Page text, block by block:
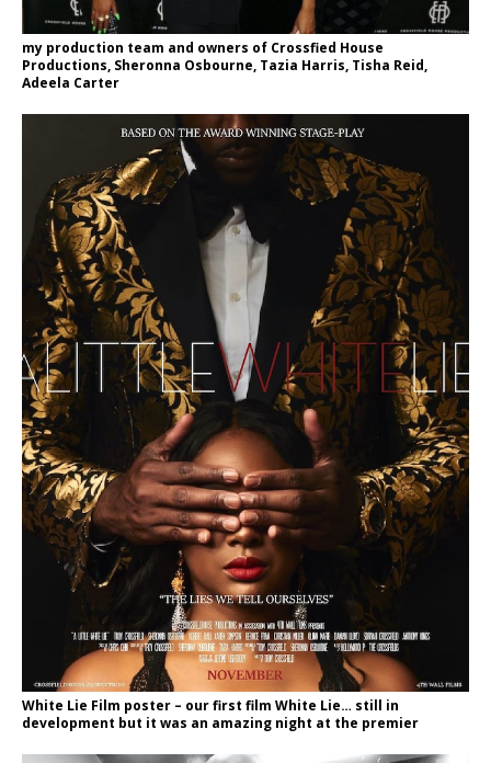
my production team and owners of Crossfied House
Productions, Sheronna Osbourne, Tazia Harris, Tisha Reid,
Adeela Carter
White Lie Film poster – our first film White Lie… still in
development but it was an amazing night at the premier